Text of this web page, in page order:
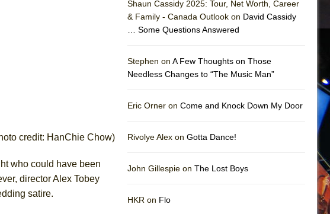
ETHAN MATHIAS
credit: HanChie Chow)
who could have been
director Alex Tobey
satire.
Shaun Cassidy 2025: Tour, Net Worth, Career
& Family - Canada Outlook on David Cassidy
… Some Questions Answered
Stephen on A Few Thoughts on Those
Needless Changes to “The Music Man”
Eric Orner on Come and Knock Down My Door
Rivolye Alex on Gotta Dance!
John Gillespie on The Lost Boys
HKR on Flo